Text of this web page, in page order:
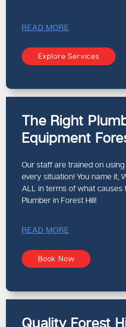
READ MORE
Explore Services
The Right
Equipment
Our staff are trained on
every situation! You name it,
ALL in terms of what causes
Plumber in Forest Hill!
READ MORE
Book Now
Quality Forest